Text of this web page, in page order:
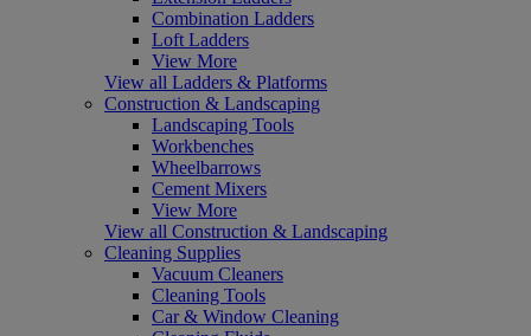
Combination Ladders
Loft Ladders
View More
View all Ladders & Platforms
Construction & Landscaping
Landscaping Tools
Workbenches
Wheelbarrows
Cement Mixers
View More
View all Construction & Landscaping
Cleaning Supplies
Vacuum Cleaners
Cleaning Tools
Car & Window Cleaning